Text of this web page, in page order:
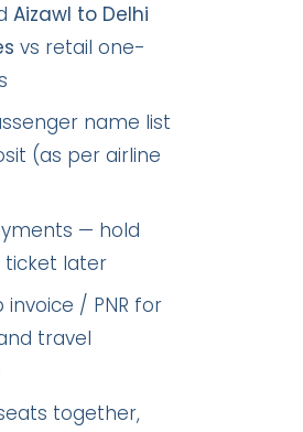
Aizawl to Delhi
vs retail one-
name list
(as per airline
— hold
ticket later
/ PNR for
travel
together,